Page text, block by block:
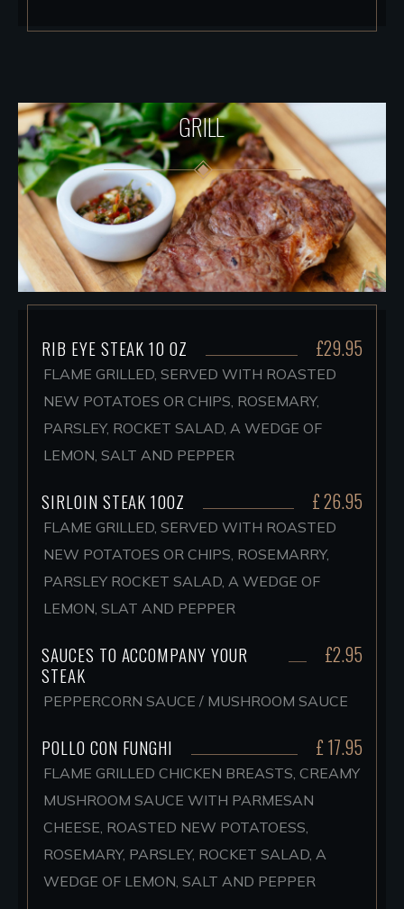
GRILL
RIB EYE STEAK 10 OZ £29.95
FLAME GRILLED, SERVED WITH ROASTED
NEW POTATOES OR CHIPS, ROSEMARY,
PARSLEY, ROCKET SALAD, A WEDGE OF
LEMON, SALT AND PEPPER
SIRLOIN STEAK 10OZ £ 26.95
FLAME GRILLED, SERVED WITH ROASTED
NEW POTATOES OR CHIPS, ROSEMARRY,
PARSLEY ROCKET SALAD, A WEDGE OF
LEMON, SLAT AND PEPPER
SAUCES TO ACCOMPANY YOUR
STEAK
£2.95
PEPPERCORN SAUCE / MUSHROOM SAUCE
POLLO CON FUNGHI £ 17.95
FLAME GRILLED CHICKEN BREASTS, CREAMY
MUSHROOM SAUCE WITH PARMESAN
CHEESE, ROASTED NEW POTATOESS,
ROSEMARY, PARSLEY, ROCKET SALAD, A
WEDGE OF LEMON, SALT AND PEPPER